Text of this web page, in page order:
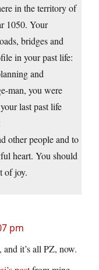
in the territory of
1050. Your
bridges and
in your past life:
and
man, you were
last past life
other people and to
heart. You should
of joy.
pm
it’s all PZ, now.